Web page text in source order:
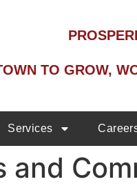
TO GROW,
Services
and